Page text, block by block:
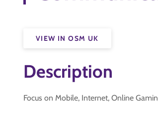
VIEW IN OSM UK
Description
Focus on Mobile, Internet, Online